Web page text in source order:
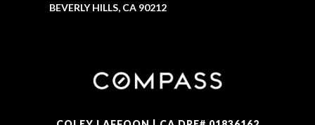
BEVERLY HILLS, CA 90212